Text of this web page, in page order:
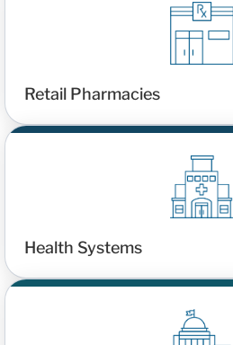
Retail Pharmacies
Health Systems